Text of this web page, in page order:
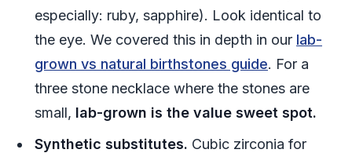
especially: ruby, sapphire). Look identical to
the eye. We covered this in depth in our lab-
grown vs natural birthstones guide. For a
three stone necklace where the stones are
small, lab-grown is the value sweet spot.
Synthetic substitutes. Cubic zirconia for